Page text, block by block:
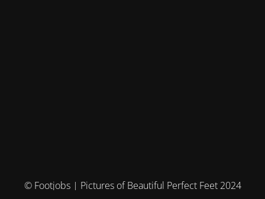
© Footjobs | Pictures of Beautiful Perfect Feet 2024